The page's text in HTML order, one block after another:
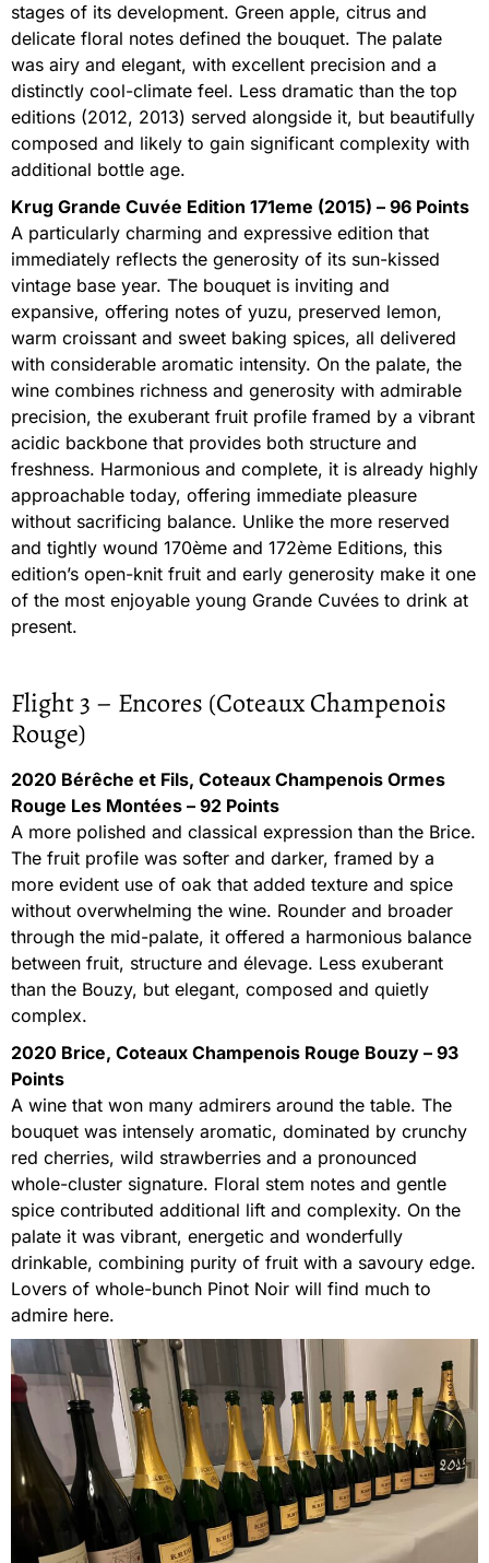
stages of its development. Green apple, citrus and
delicate floral notes defined the bouquet. The palate
was airy and elegant, with excellent precision and a
distinctly cool-climate feel. Less dramatic than the top
editions (2012, 2013) served alongside it, but beautifully
composed and likely to gain significant complexity with
additional bottle age.
Krug Grande Cuvée Edition 171eme (2015) – 96 Points
A particularly charming and expressive edition that
immediately reflects the generosity of its sun-kissed
vintage base year. The bouquet is inviting and
expansive, offering notes of yuzu, preserved lemon,
warm croissant and sweet baking spices, all delivered
with considerable aromatic intensity. On the palate, the
wine combines richness and generosity with admirable
precision, the exuberant fruit profile framed by a vibrant
acidic backbone that provides both structure and
freshness. Harmonious and complete, it is already highly
approachable today, offering immediate pleasure
without sacrificing balance. Unlike the more reserved
and tightly wound 170ème and 172ème Editions, this
edition’s open-knit fruit and early generosity make it one
of the most enjoyable young Grande Cuvées to drink at
present.
Flight 3 – Encores (Coteaux Champenois
Rouge)
2020 Bérêche et Fils, Coteaux Champenois Ormes
Rouge Les Montées – 92 Points
A more polished and classical expression than the Brice.
The fruit profile was softer and darker, framed by a
more evident use of oak that added texture and spice
without overwhelming the wine. Rounder and broader
through the mid-palate, it offered a harmonious balance
between fruit, structure and élevage. Less exuberant
than the Bouzy, but elegant, composed and quietly
complex.
2020 Brice, Coteaux Champenois Rouge Bouzy – 93
Points
A wine that won many admirers around the table. The
bouquet was intensely aromatic, dominated by crunchy
red cherries, wild strawberries and a pronounced
whole-cluster signature. Floral stem notes and gentle
spice contributed additional lift and complexity. On the
palate it was vibrant, energetic and wonderfully
drinkable, combining purity of fruit with a savoury edge.
Lovers of whole-bunch Pinot Noir will find much to
admire here.